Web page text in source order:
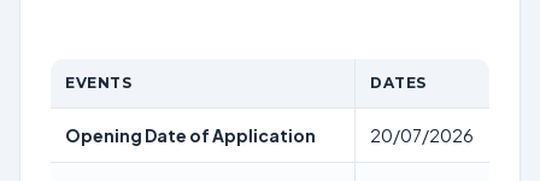
EVENTS DATES
Opening Date of Application 20/07/2026